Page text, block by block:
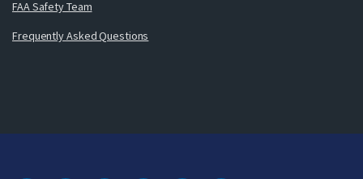
FAA Safety Team
Frequently Asked Questions